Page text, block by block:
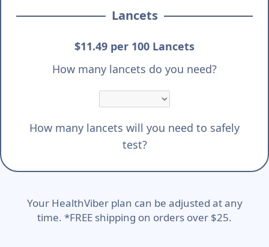
Lancets
$11.49 per 100 Lancets
How many lancets do you need?
How many lancets will you need to safely
test?
Your HealthViber plan can be adjusted at any
time. *FREE shipping on orders over $25.